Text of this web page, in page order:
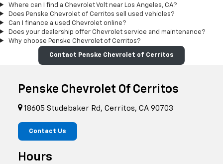
Where can I find a Chevrolet Volt near Los Angeles, CA?
Does Penske Chevrolet of Cerritos sell used vehicles?
Can I finance a used Chevrolet online?
Does your dealership offer Chevrolet service and maintenance?
Why choose Penske Chevrolet of Cerritos?
Contact Penske Chevrolet of Cerritos
Penske Chevrolet Of Cerritos
18605 Studebaker Rd, Cerritos, CA 90703
Contact Us
Hours